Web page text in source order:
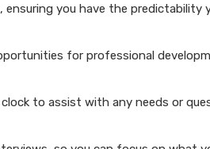
ensuring you have the predictability
for professional
to assist with any needs or